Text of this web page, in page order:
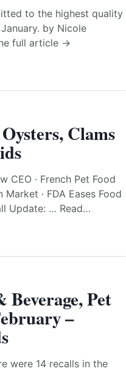
to the highest quality
by Nicole
full article →
Clams
CEO · French Pet Food
· FDA Eases Food
Update: … Read…
Beverage, Pet
–
were 14 recalls in the